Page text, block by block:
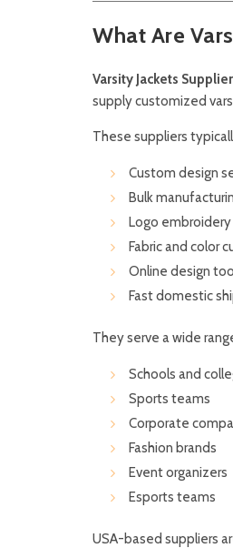
What Are
Varsity Jackets
supply customized
These suppliers
Custom design
Bulk
Logo
Fabric and color
Online design
Fast domestic
They serve a wide
Schools and
Sports teams
Corporate
Fashion brands
Event organizers
Esports teams
USA-based suppliers